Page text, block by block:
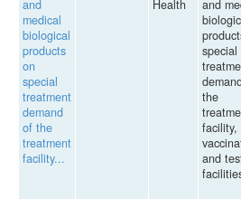
and
medical
biological
products
on
special
treatment
demand
of the
treatment
facility...
Health
and
special
the
facility,
and